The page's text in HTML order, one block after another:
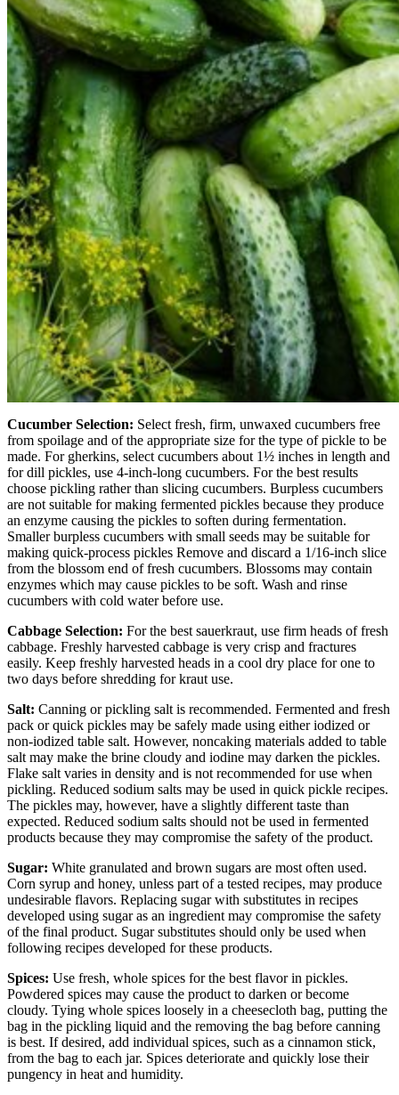
Cucumber Selection: Select fresh, firm, unwaxed cucumbers free
from spoilage and of the appropriate size for the type of pickle to be
made. For gherkins, select cucumbers about 1½ inches in length and
for dill pickles, use 4-inch-long cucumbers. For the best results
choose pickling rather than slicing cucumbers. Burpless cucumbers
are not suitable for making fermented pickles because they produce
an enzyme causing the pickles to soften during fermentation.
Smaller burpless cucumbers with small seeds may be suitable for
making quick-process pickles Remove and discard a 1/16-inch slice
from the blossom end of fresh cucumbers. Blossoms may contain
enzymes which may cause pickles to be soft. Wash and rinse
cucumbers with cold water before use.
Cabbage Selection: For the best sauerkraut, use firm heads of fresh
cabbage. Freshly harvested cabbage is very crisp and fractures
easily. Keep freshly harvested heads in a cool dry place for one to
two days before shredding for kraut use.
Salt: Canning or pickling salt is recommended. Fermented and fresh
pack or quick pickles may be safely made using either iodized or
non-iodized table salt. However, noncaking materials added to table
salt may make the brine cloudy and iodine may darken the pickles.
Flake salt varies in density and is not recommended for use when
pickling. Reduced sodium salts may be used in quick pickle recipes.
The pickles may, however, have a slightly different taste than
expected. Reduced sodium salts should not be used in fermented
products because they may compromise the safety of the product.
Sugar: White granulated and brown sugars are most often used.
Corn syrup and honey, unless part of a tested recipes, may produce
undesirable flavors. Replacing sugar with substitutes in recipes
developed using sugar as an ingredient may compromise the safety
of the final product. Sugar substitutes should only be used when
following recipes developed for these products.
Spices: Use fresh, whole spices for the best flavor in pickles.
Powdered spices may cause the product to darken or become
cloudy. Tying whole spices loosely in a cheesecloth bag, putting the
bag in the pickling liquid and the removing the bag before canning
is best. If desired, add individual spices, such as a cinnamon stick,
from the bag to each jar. Spices deteriorate and quickly lose their
pungency in heat and humidity.